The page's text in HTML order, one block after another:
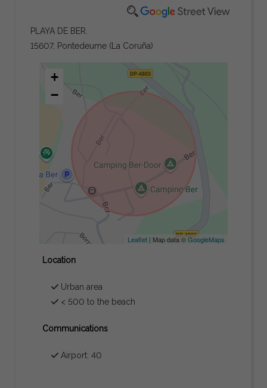
PLAYA DE BER.
15607, Pontedeume (La Coruña)
+
−
Leaflet| Map data ©GoogleMaps
Location
Urban area
< 500 to the beach
Communications
Airport: 40